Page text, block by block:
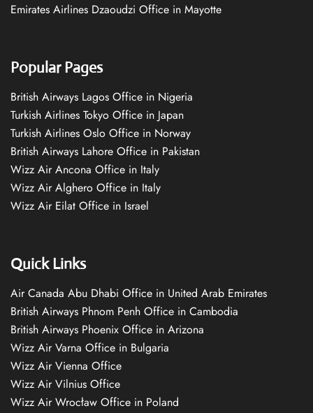
Emirates Airlines Dzaoudzi Office in Mayotte
Popular Pages
British Airways Lagos Office in Nigeria
Turkish Airlines Tokyo Office in Japan
Turkish Airlines Oslo Office in Norway
British Airways Lahore Office in Pakistan
Wizz Air Ancona Office in Italy
Wizz Air Alghero Office in Italy
Wizz Air Eilat Office in Israel
Quick Links
Air Canada Abu Dhabi Office in United Arab Emirates
British Airways Phnom Penh Office in Cambodia
British Airways Phoenix Office in Arizona
Wizz Air Varna Office in Bulgaria
Wizz Air Vienna Office
Wizz Air Vilnius Office
Wizz Air Wrocław Office in Poland